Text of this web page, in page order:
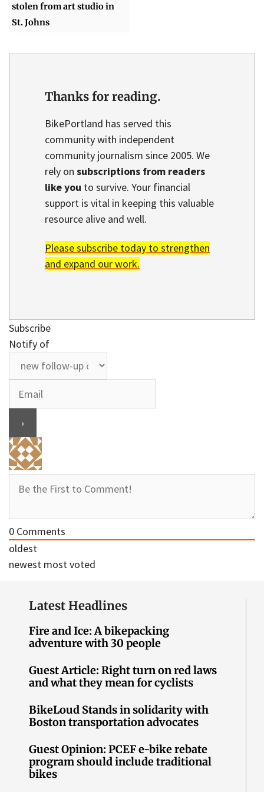
stolen from art studio in
St. Johns
Thanks for reading.
BikePortland has served this
community with independent
community journalism since 2005. We
rely on subscriptions from readers
like you to survive. Your financial
support is vital in keeping this valuable
resource alive and well.
Please subscribe today to strengthen
and expand our work.
Subscribe
Notify of
0 Comments
oldest
newest most voted
Latest Headlines
Fire and Ice: A bikepacking
adventure with 30 people
Guest Article: Right turn on red laws
and what they mean for cyclists
BikeLoud Stands in solidarity with
Boston transportation advocates
Guest Opinion: PCEF e-bike rebate
program should include traditional
bikes